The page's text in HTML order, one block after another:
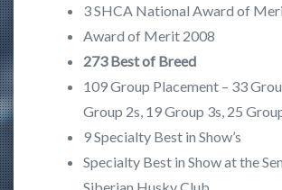
3 SHCA National Award of
Award of Merit 2008
273 Best of Breed
109 Group Placement – 33
Group 2s, 19 Group 3s, 25
9 Specialty Best in Show’s
Specialty Best in Show at the
Siberian Husky Club